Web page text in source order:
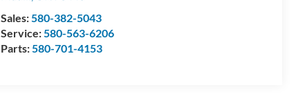
Sales:580-382-5043
Service:580-563-6206
Parts:580-701-4153